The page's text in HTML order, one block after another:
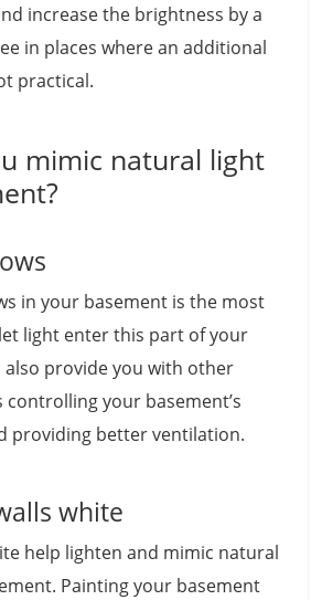
increase the brightness by a
in places where an additional
practical.
mimic natural light
in your basement is the most
light enter this part of your
also provide you with other
controlling your basement’s
providing better ventilation.
white
help lighten and mimic natural
Painting your basement